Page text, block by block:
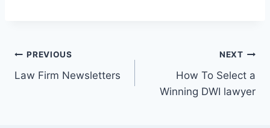
Post
navigation
PREVIOUS
Law Firm Newsletters
NEXT
How To Select a
Winning DWI lawyer